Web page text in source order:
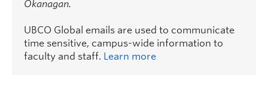
Okanagan.
UBCO Global emails are used to communicate
time sensitive, campus-wide information to
faculty and staff. Learn more